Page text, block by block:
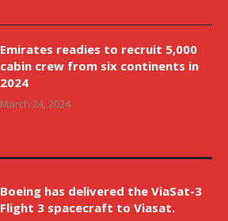
Emirates readies to recruit 5,000
cabin crew from six continents in
2024
March 24, 2024
Boeing has delivered the ViaSat-3
Flight 3 spacecraft to Viasat.